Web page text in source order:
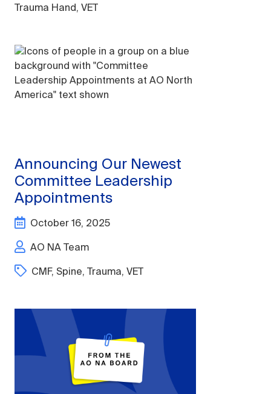
Trauma Hand, VET
Announcing Our Newest
Committee Leadership
Appointments
October 16, 2025
AO NA Team
CMF, Spine, Trauma, VET